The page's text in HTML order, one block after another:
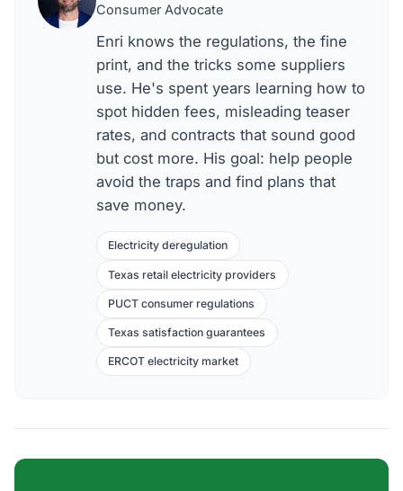
Consumer Advocate
Enri knows the regulations, the fine
print, and the tricks some suppliers
use. He's spent years learning how to
spot hidden fees, misleading teaser
rates, and contracts that sound good
but cost more. His goal: help people
avoid the traps and find plans that
save money.
Electricity deregulation
Texas retail electricity providers
PUCT consumer regulations
Texas satisfaction guarantees
ERCOT electricity market